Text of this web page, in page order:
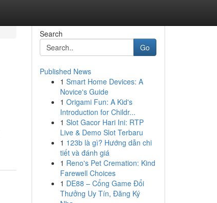
Search
Go
Published News
1 Smart Home Devices: A
Novice's Guide
1 Origami Fun: A Kid's
Introduction for Childr...
1 Slot Gacor Hari Ini: RTP
Live & Demo Slot Terbaru
1 123b là gì? Hướng dẫn chi
tiết và đánh giá
1 Reno's Pet Cremation: Kind
Farewell Choices
1 DE88 – Cổng Game Đổi
Thưởng Uy Tín, Đăng Ký